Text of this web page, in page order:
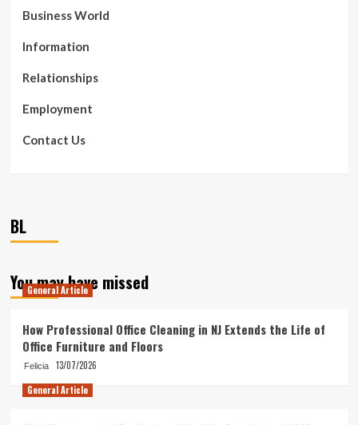
Business World
Information
Relationships
Employment
Contact Us
BL
You may have missed
General Article
How Professional Office Cleaning in NJ Extends the Life of
Office Furniture and Floors
Felicia
13/07/2026
General Article